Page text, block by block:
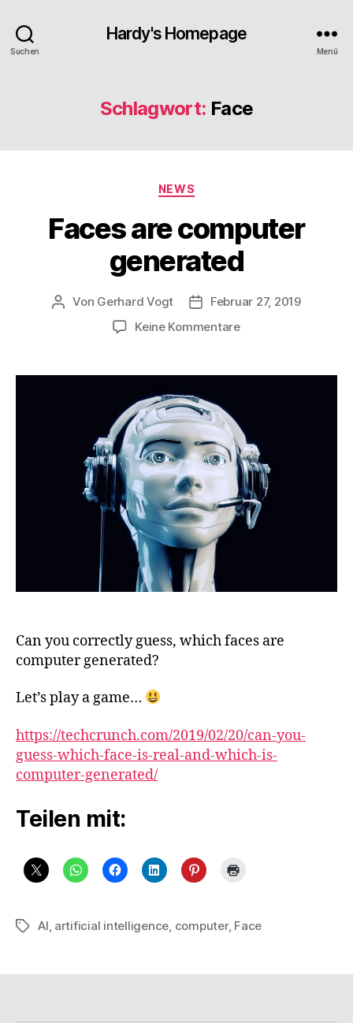
Suchen
Hardy's Homepage
Menü
Schlagwort: Face
Kategorien
NEWS
Faces are computer
generated
Beitragsautor
Von Gerhard Vogt Veröffentlichungsdatum
Februar 27, 2019
Keine Kommentarezu
computer
Can you correctly guess, which faces are
computer generated?
Let’s play a game…
https://techcrunch.com/2019/02/20/can-you-
guess-which-face-is-real-and-which-is-
computer-generated/
Teilen mit:
Schlagwörter
AI, artificial intelligence, computer, Face